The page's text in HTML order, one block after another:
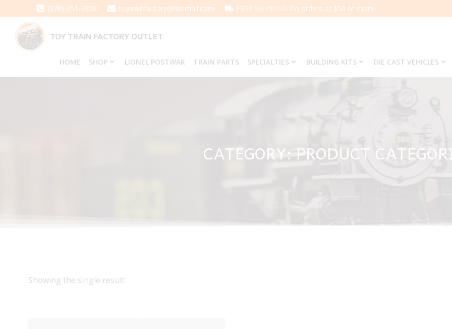
to
content
(570) 651-3858 toytrainfactory@hotmail.com FREE SHIPPING On orders of $50 or more.
TOY TRAIN FACTORY OUTLET
HOME SHOP LIONEL POSTWAR TRAIN PARTS SPECIALTIES BUILDING KITS DIE CAST VEHICLES
CATEGORY: PRODUCT
Showing the single result